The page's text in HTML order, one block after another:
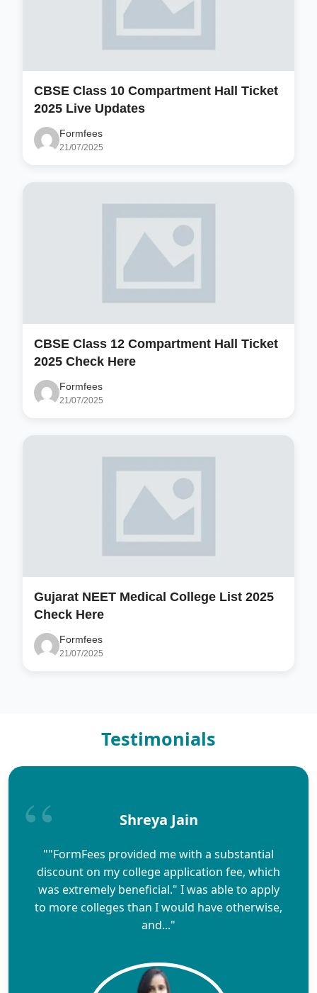
CBSE Class 10 Compartment Hall Ticket
2025 Live Updates
Formfees
21/07/2025
CBSE Class 12 Compartment Hall Ticket
2025 Check Here
Formfees
21/07/2025
Gujarat NEET Medical College List 2025
Check Here
Formfees
21/07/2025
Testimonials
Shreya Jain
""FormFees provided me with a substantial
discount on my college application fee, which
was extremely beneficial." I was able to apply
to more colleges than I would have otherwise,
and..."